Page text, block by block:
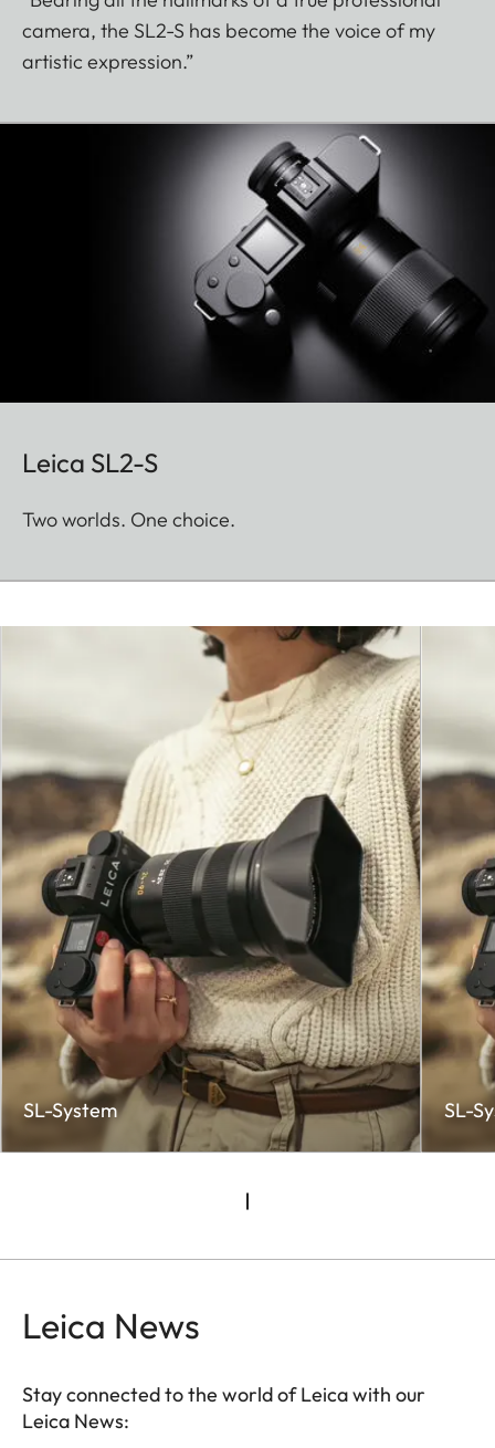
camera, the SL2-S has become the voice of my
artistic expression.”
Leica SL2-S
Two worlds. One choice.
SL-System SL-
Leica News
Stay connected to the world of Leica with our
Leica News: